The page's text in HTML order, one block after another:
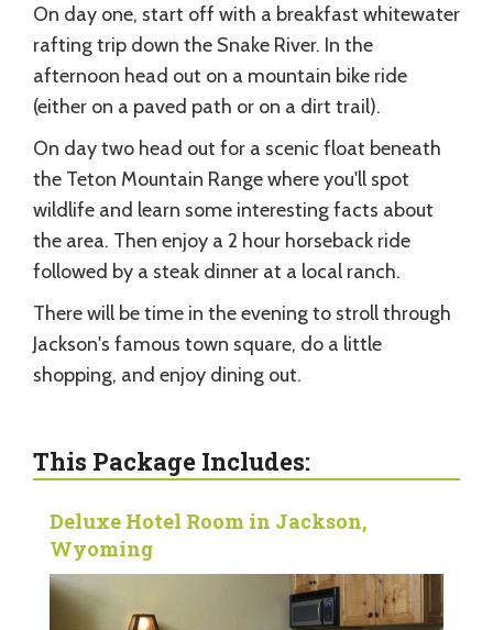
On day one, start off with a breakfast whitewater
rafting trip down the Snake River. In the
afternoon head out on a mountain bike ride
(either on a paved path or on a dirt trail).
On day two head out for a scenic float beneath
the Teton Mountain Range where you'll spot
wildlife and learn some interesting facts about
the area. Then enjoy a 2 hour horseback ride
followed by a steak dinner at a local ranch.
There will be time in the evening to stroll through
Jackson's famous town square, do a little
shopping, and enjoy dining out.
This Package Includes:
Deluxe Hotel Room in Jackson,
Wyoming